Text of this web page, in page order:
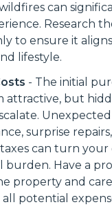
can
Research
to ensure it
lifestyle.
- The initial
attractive, but
Unexpected
surprise
can turn your
burden. Have a
property and
potential